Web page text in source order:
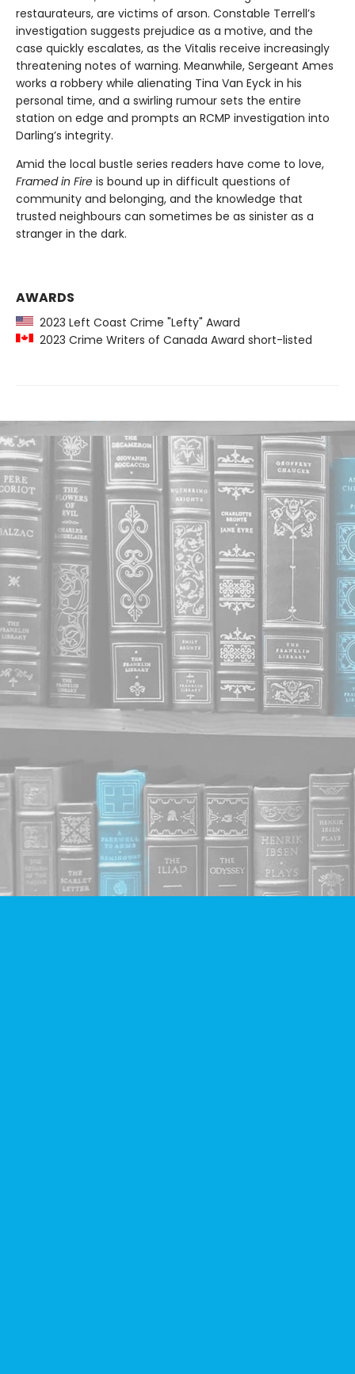
restaurateurs, are victims of arson. Constable Terrell’s
investigation suggests prejudice as a motive, and the
case quickly escalates, as the Vitalis receive increasingly
threatening notes of warning. Meanwhile, Sergeant Ames
works a robbery while alienating Tina Van Eyck in his
personal time, and a swirling rumour sets the entire
station on edge and prompts an RCMP investigation into
Darling’s integrity.
Amid the local bustle series readers have come to love,
Framed in Fire is bound up in difficult questions of
community and belonging, and the knowledge that
trusted neighbours can sometimes be as sinister as a
stranger in the dark.
AWARDS
2023 Left Coast Crime "Lefty" Award
2023 Crime Writers of Canada Award short-listed